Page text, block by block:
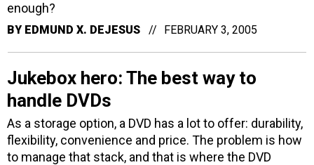
enough?
BY EDMUND X. DEJESUS FEBRUARY 3, 2005
Jukebox hero: The best way to
handle DVDs
As a storage option, a DVD has a lot to offer: durability,
flexibility, convenience and price. The problem is how
to manage that stack, and that is where the DVD